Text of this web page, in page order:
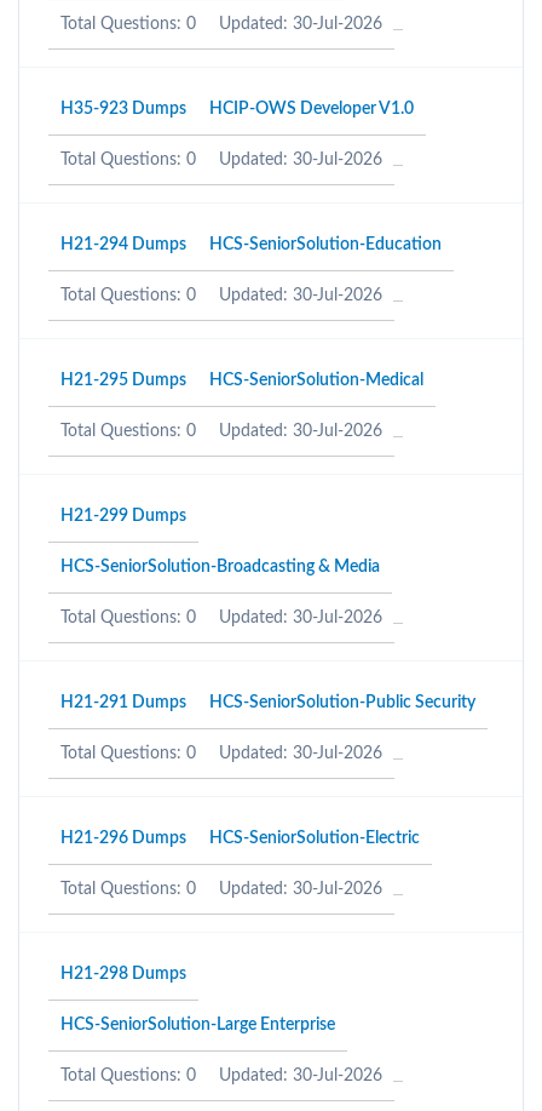
Total Questions: 0 Updated: 30-Jul-2026
H35-923 Dumps HCIP-OWS Developer V1.0
Total Questions: 0 Updated: 30-Jul-2026
H21-294 Dumps HCS-SeniorSolution-Education
Total Questions: 0 Updated: 30-Jul-2026
H21-295 Dumps HCS-SeniorSolution-Medical
Total Questions: 0 Updated: 30-Jul-2026
H21-299 Dumps
HCS-SeniorSolution-Broadcasting & Media
Total Questions: 0 Updated: 30-Jul-2026
H21-291 Dumps HCS-SeniorSolution-Public Security
Total Questions: 0 Updated: 30-Jul-2026
H21-296 Dumps HCS-SeniorSolution-Electric
Total Questions: 0 Updated: 30-Jul-2026
H21-298 Dumps
HCS-SeniorSolution-Large Enterprise
Total Questions: 0 Updated: 30-Jul-2026